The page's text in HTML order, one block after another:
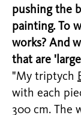
pushing the
painting. To
works? And
that are
"My triptych
with each
300 cm. The